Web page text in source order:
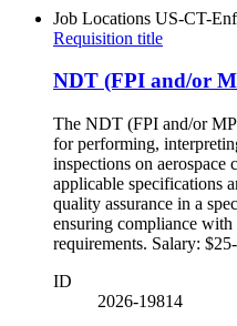
Job Locations US-CT-
Requisition title
NDT (FPI and/or
The NDT (FPI and/or
for performing,
inspections on aerospace
applicable specifications
quality assurance in a
ensuring compliance with
requirements. Salary:
ID
2026-19814